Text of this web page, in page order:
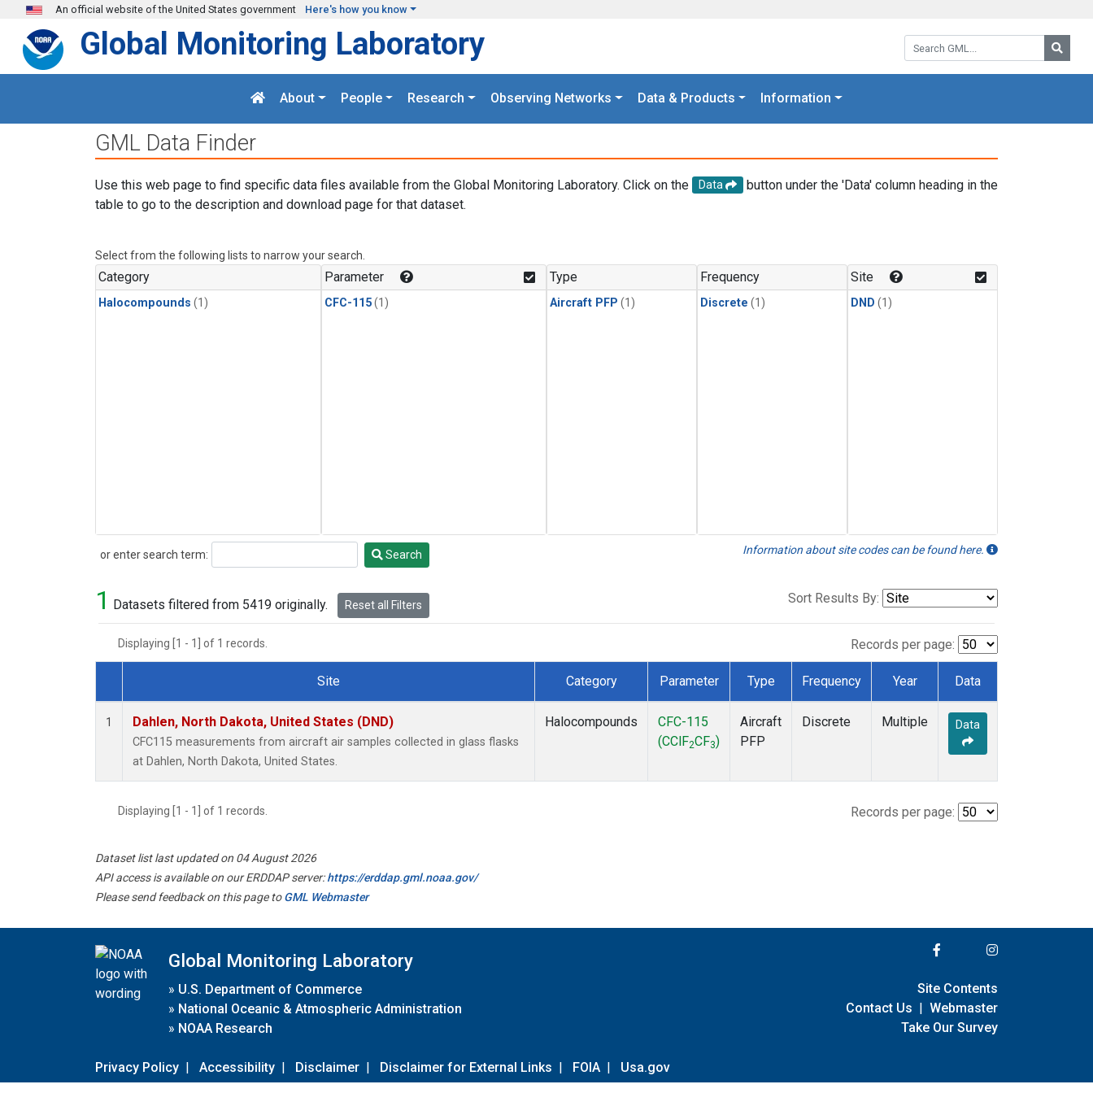
Skip to main content
An official website of the United States government Here's how you know
Search GML:
Global Monitoring Laboratory
About People Research Observing Networks Data & Products Information
GML Data Finder
Use this web page to find specific data files available from the Global Monitoring Laboratory. Click on the Data
button under the 'Data' column heading in the
table to go to the description and download page for that dataset.
Select from the following lists to narrow your search.
Category
Halocompounds (1)
Parameter
CFC-115(1)
Type
Aircraft PFP (1)
Frequency
Discrete (1)
Site
DND (1)
or enter search term:
Search Search Information about site codes can be found here.
1 Datasets filtered from 5419 originally. Reset all Filters Sort Results By:
Displaying [1 - 1] of 1 records. Records per page:
Dataset Number
Site Category Parameter Type Frequency Year Data
1 Dahlen, North Dakota, United States (DND)
CFC115 measurements from aircraft air samples collected in glass flasks
at Dahlen, North Dakota, United States.
Halocompounds
CFC-115
(CClF2CF3)
Aircraft
PFP
Discrete Multiple Data
Displaying [1 - 1] of 1 records. Records per page:
Dataset list last updated on 04 August 2026
API access is available on our ERDDAP server:https://erddap.gml.noaa.gov/
Please send feedback on this page toGML Webmaster
Global Monitoring Laboratory
» U.S. Department of Commerce
» National Oceanic & Atmospheric Administration
» NOAA Research
Privacy Policy | Accessibility | Disclaimer | Disclaimer for External Links | FOIA | Usa.gov
Site Contents
Contact Us | Webmaster
Take Our Survey